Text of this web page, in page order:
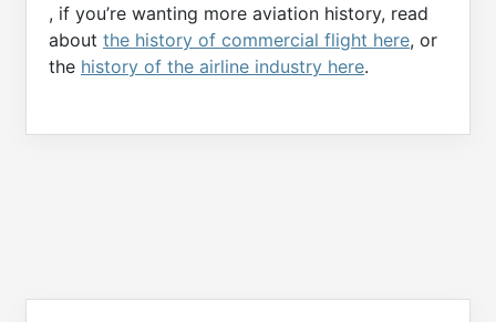
, if you’re wanting more aviation history, read
about the history of commercial flight here, or
the history of the airline industry here.